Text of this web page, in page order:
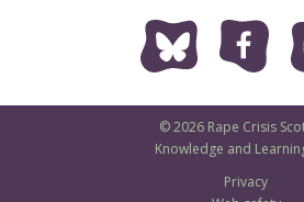
© 2026 Rape Crisis
Knowledge and
Privacy